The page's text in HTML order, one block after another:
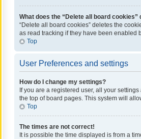
What does the “Delete all board cookies”
“Delete all board cookies” deletes the
as read tracking if they have been enabled
Top
User Preferences and settings
How do I change my settings?
If you are a registered user, all your
the top of board pages. This system will
Top
The times are not correct!
It is possible the time displayed is from a